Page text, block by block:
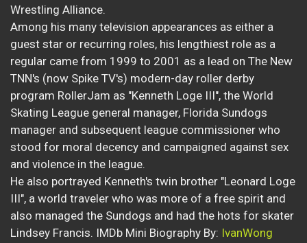
Wrestling Alliance.
Among his many television appearances as either a
guest star or recurring roles, his lengthiest role as a
regular came from 1999 to 2001 as a lead on The New
TNN's (now Spike TV's) modern-day roller derby
program RollerJam as "Kenneth Loge III", the World
Skating League general manager, Florida Sundogs
manager and subsequent league commissioner who
stood for moral decency and campaigned against sex
and violence in the league.
He also portrayed Kenneth's twin brother "Leonard Loge
III", a world traveler who was more of a free spirit and
also managed the Sundogs and had the hots for skater
Lindsey Francis. IMDb Mini Biography By: IvanWong